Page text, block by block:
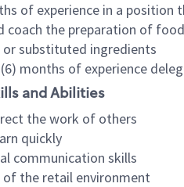
of experience in a
coach the preparation of
substituted ingredients
months of experience
and Abilities
the work of others
quickly
communication skills
of the retail environment